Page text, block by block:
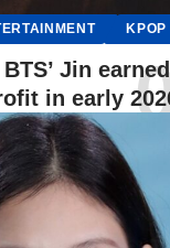
KPOP
Jin
in early